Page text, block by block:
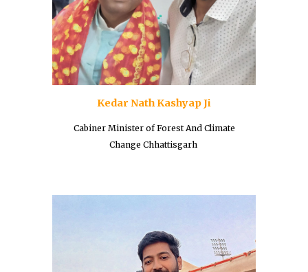
Kedar Nath Kashyap Ji
Cabiner Minister ofForest And Climate
Change Chhattisgarh